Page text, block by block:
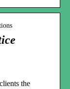
the